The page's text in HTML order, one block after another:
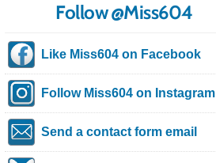
Follow @Miss604
Like Miss604 on Facebook
Follow Miss604 on Instagram
Send a contact form email